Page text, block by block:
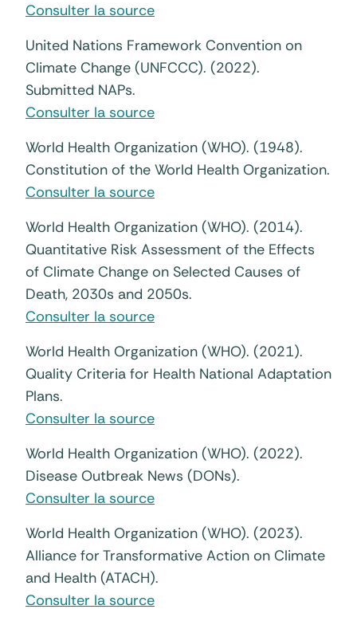
Consulter la source
United Nations Framework Convention on
Climate Change (UNFCCC). (2022).
Submitted NAPs.
Consulter la source
World Health Organization (WHO). (1948).
Constitution of the World Health Organization.
Consulter la source
World Health Organization (WHO). (2014).
Quantitative Risk Assessment of the Effects
of Climate Change on Selected Causes of
Death, 2030s and 2050s.
Consulter la source
World Health Organization (WHO). (2021).
Quality Criteria for Health National Adaptation
Plans.
Consulter la source
World Health Organization (WHO). (2022).
Disease Outbreak News (DONs).
Consulter la source
World Health Organization (WHO). (2023).
Alliance for Transformative Action on Climate
and Health (ATACH).
Consulter la source